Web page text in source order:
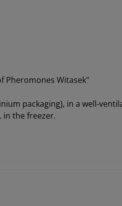
Pheromones Witasek"
packaging), in a well-
in the freezer.